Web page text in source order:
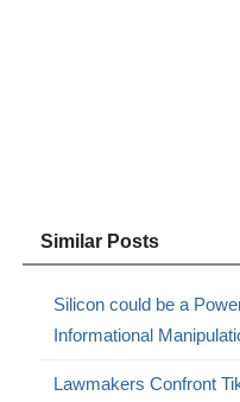
Similar Posts
Silicon could be a
Informational
Lawmakers Confront